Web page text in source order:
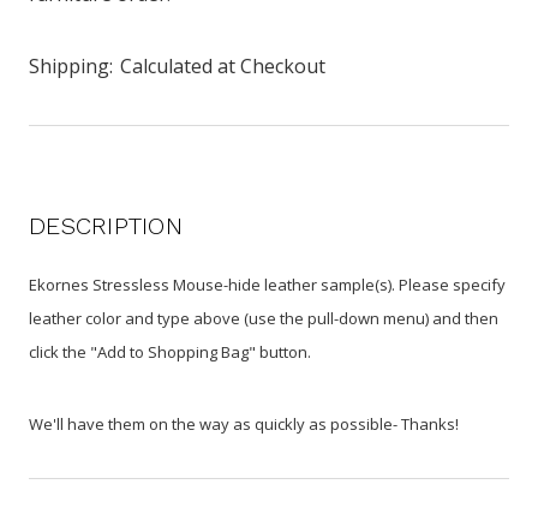
Shipping: Calculated at Checkout
DESCRIPTION
Ekornes Stressless Mouse-hide leather sample(s). Please specify
leather color and type above (use the pull-down menu) and then
click the "Add to Shopping Bag" button.
We'll have them on the way as quickly as possible- Thanks!